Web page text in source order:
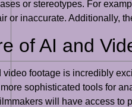
or stereotypes. For
or inaccurate. Additionally,
of AI and
video footage is incredibly
sophisticated tools for
will have access to